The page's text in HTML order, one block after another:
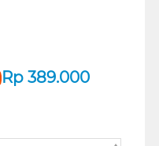
Rp 389.000